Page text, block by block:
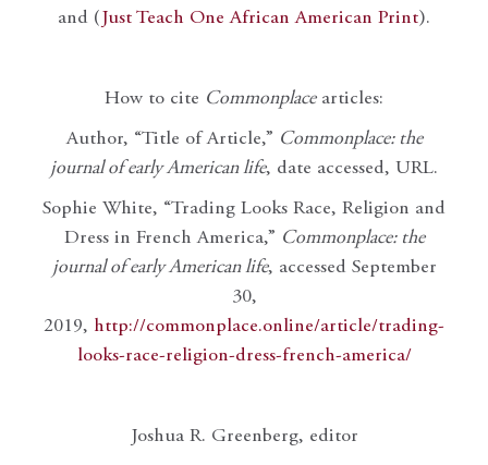
and ( Just Teach One African American Print).
How to cite Commonplacearticles:
Author, “Title of Article,” Commonplace: the
journal of early American life, date accessed, URL.
Sophie White, “Trading Looks Race, Religion and
Dress in French America,” Commonplace: the
journal of early American life, accessed September
30,
2019, http://commonplace.online/article/trading-
looks-race-religion-dress-french-america/
Joshua R. Greenberg, editor